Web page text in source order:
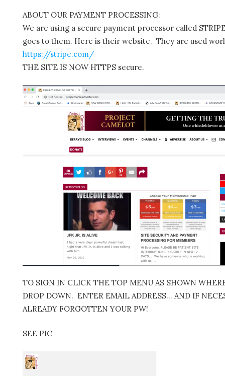
ABOUT OUR PAYMENT PROCESSING:
We are using a secure payment processor called
goes to them. Here is their website. They are used
https://stripe.com/
THE SITE IS NOW HTTPS secure.
TO SIGN IN CLICK THE TOP MENU AS SHOWN
DROP DOWN. ENTER EMAIL ADDRESS… AND IF
ALREADY FORGOTTEN YOUR PW!
SEE PIC